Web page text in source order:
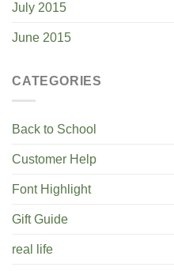
July 2015
June 2015
CATEGORIES
Back to School
Customer Help
Font Highlight
Gift Guide
real life